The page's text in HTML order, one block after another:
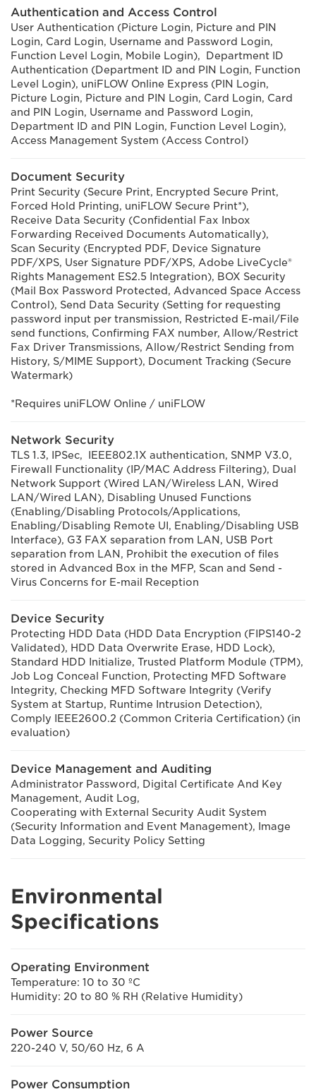
Authentication and Access Control
User Authentication (Picture Login, Picture and PIN
Login, Card Login, Username and Password Login,
Function Level Login, Mobile Login), Department ID
Authentication (Department ID and PIN Login, Function
Level Login), uniFLOW Online Express (PIN Login,
Picture Login, Picture and PIN Login, Card Login, Card
and PIN Login, Username and Password Login,
Department ID and PIN Login, Function Level Login),
Access Management System (Access Control)
Document Security
Print Security (Secure Print, Encrypted Secure Print,
Forced Hold Printing, uniFLOW Secure Print*),
Receive Data Security (Confidential Fax Inbox
Forwarding Received Documents Automatically),
Scan Security (Encrypted PDF, Device Signature
PDF/XPS, User Signature PDF/XPS, Adobe LiveCycle®
Rights Management ES2.5 Integration), BOX Security
(Mail Box Password Protected, Advanced Space Access
Control), Send Data Security (Setting for requesting
password input per transmission, Restricted E-mail/File
send functions, Confirming FAX number, Allow/Restrict
Fax Driver Transmissions, Allow/Restrict Sending from
History, S/MIME Support), Document Tracking (Secure
Watermark)
*Requires uniFLOW Online / uniFLOW
Network Security
TLS 1.3, IPSec, IEEE802.1X authentication, SNMP V3.0,
Firewall Functionality (IP/MAC Address Filtering), Dual
Network Support (Wired LAN/Wireless LAN, Wired
LAN/Wired LAN), Disabling Unused Functions
(Enabling/Disabling Protocols/Applications,
Enabling/Disabling Remote UI, Enabling/Disabling USB
Interface), G3 FAX separation from LAN, USB Port
separation from LAN, Prohibit the execution of files
stored in Advanced Box in the MFP, Scan and Send -
Virus Concerns for E-mail Reception
Device Security
Protecting HDD Data (HDD Data Encryption (FIPS140-2
Validated), HDD Data Overwrite Erase, HDD Lock),
Standard HDD Initialize, Trusted Platform Module (TPM),
Job Log Conceal Function, Protecting MFD Software
Integrity, Checking MFD Software Integrity (Verify
System at Startup, Runtime Intrusion Detection),
Comply IEEE2600.2 (Common Criteria Certification) (in
evaluation)
Device Management and Auditing
Administrator Password, Digital Certificate And Key
Management, Audit Log,
Cooperating with External Security Audit System
(Security Information and Event Management), Image
Data Logging, Security Policy Setting
Environmental
Specifications
Operating Environment
Temperature: 10 to 30 ºC
Humidity: 20 to 80 % RH (Relative Humidity)
Power Source
220-240 V, 50/60 Hz, 6 A
Power Consumption